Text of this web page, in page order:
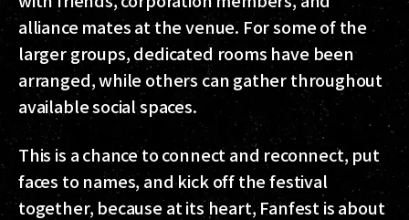
alliance mates at the venue. For some of the
larger groups, dedicated rooms have been
arranged, while others can gather throughout
available social spaces.
This is a chance to connect and reconnect, put
faces to names, and kick off the festival
together, because at its heart, Fanfest is about